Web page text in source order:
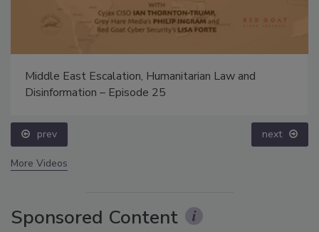
Middle East Escalation, Humanitarian Law and
Disinformation – Episode 25
prev next
More Videos
Sponsored Content